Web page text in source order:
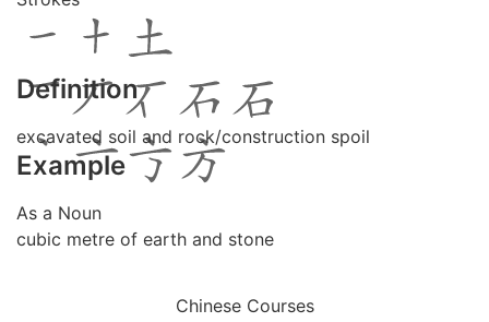
Definition
excavated soil and rock/construction spoil
Example
As a Noun
cubic metre of earth and stone
Chinese Courses